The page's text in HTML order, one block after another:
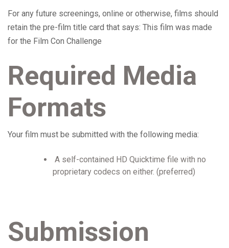
For any future screenings, online or otherwise, films should
retain the pre-film title card that says: This film was made
for the Film Con Challenge
Required Media
Formats
Your film must be submitted with the following media:
A self-contained HD Quicktime file with no
proprietary codecs on either. (preferred)
Submission